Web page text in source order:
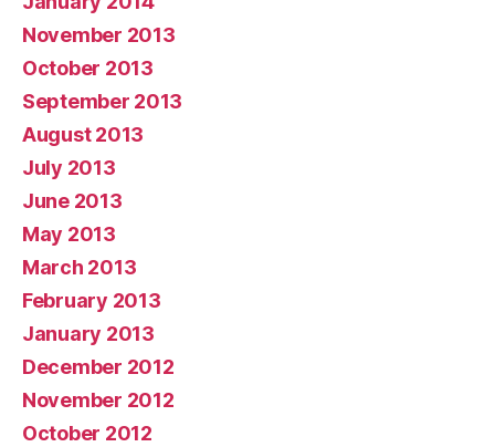
November 2013
October 2013
September 2013
August 2013
July 2013
June 2013
May 2013
March 2013
February 2013
January 2013
December 2012
November 2012
October 2012